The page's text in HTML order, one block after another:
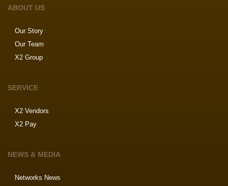
ABOUT US
Our Story
Our Team
X2 Group
SERVICE
X2 Vendors
X2 Pay
NEWS & MEDIA
Networks News